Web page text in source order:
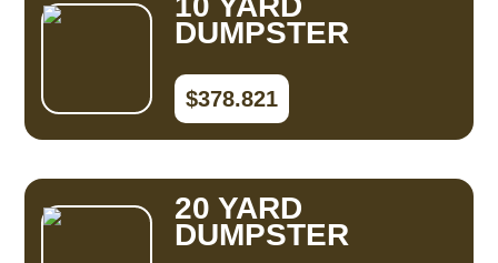
DUMPSTER
$378.821
20 YARD
DUMPSTER